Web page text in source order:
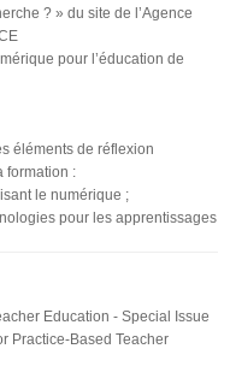
? » du site de l’Agence
pour l’éducation de
éléments de réflexion
formation :
le numérique ;
pour les apprentissages
Education - Special Issue
Practice-Based Teacher